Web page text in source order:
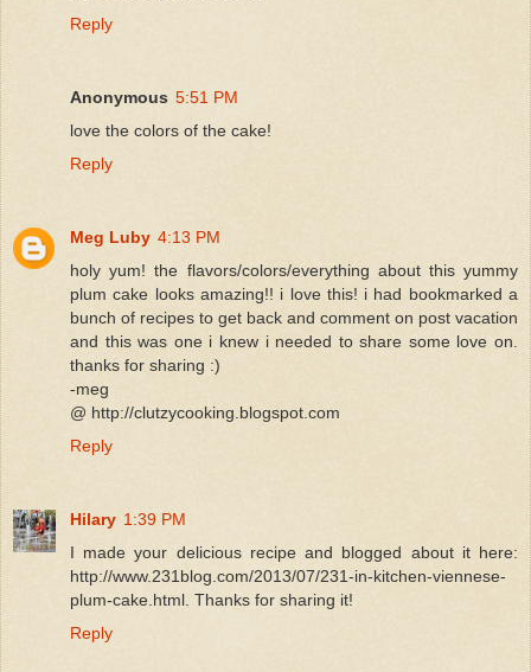
Reply
Anonymous 5:51 PM
love the colors of the cake!
Reply
Meg Luby 4:13 PM
holy yum! the flavors/colors/everything about this yummy
plum cake looks amazing!! i love this! i had bookmarked a
bunch of recipes to get back and comment on post vacation
and this was one i knew i needed to share some love on.
thanks for sharing :)
-meg
@ http://clutzycooking.blogspot.com
Reply
Hilary 1:39 PM
I made your delicious recipe and blogged about it here:
http://www.231blog.com/2013/07/231-in-kitchen-viennese-
plum-cake.html. Thanks for sharing it!
Reply